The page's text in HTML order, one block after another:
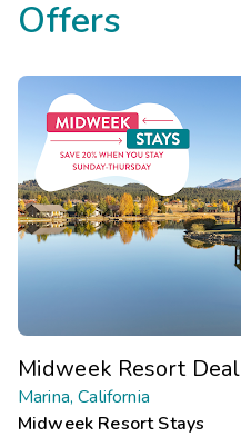
Offers
Midweek Resort Deal
Marina, California
Midweek Resort Stays